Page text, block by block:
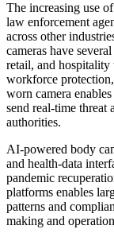
The increasing use
law enforcement
across other
cameras have
retail, and hospitality
workforce
worn camera
send real-time threat
authorities.
AI-powered body
and health-data
pandemic
platforms enables
patterns and
making and